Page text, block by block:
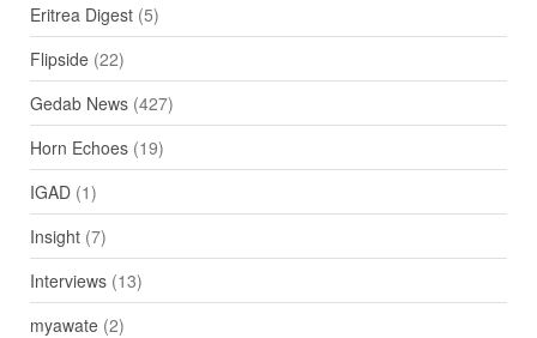
Eritrea Digest(5)
Flipside(22)
Gedab News(427)
Horn Echoes(19)
IGAD(1)
Insight(7)
Interviews(13)
myawate(2)